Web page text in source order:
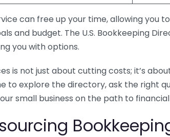
can free up your time, allowing you
and budget. The U.S. Bookkeeping
you with options.
is not just about cutting costs; it’s
to explore the directory, ask the right
small business on the path to